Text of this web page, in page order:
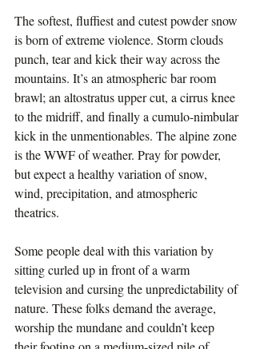
The softest, fluffiest and cutest powder snow
is born of extreme violence. Storm clouds
punch, tear and kick their way across the
mountains. It’s an atmospheric bar room
brawl; an altostratus upper cut, a cirrus knee
to the midriff, and finally a cumulo-nimbular
kick in the unmentionables. The alpine zone
is the WWF of weather. Pray for powder,
but expect a healthy variation of snow,
wind, precipitation, and atmospheric
theatrics.
Some people deal with this variation by
sitting curled up in front of a warm
television and cursing the unpredictability of
nature. These folks demand the average,
worship the mundane and couldn’t keep